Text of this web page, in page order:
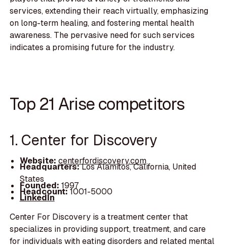
services, extending their reach virtually, emphasizing
on long-term healing, and fostering mental health
awareness. The pervasive need for such services
indicates a promising future for the industry.
Top 21 Arise competitors
1. Center for Discovery
Website: centerfordiscovery.com
Headquarters:Los Alamitos, California, United
States
Founded: 1997
Headcount:1001-5000
LinkedIn
Center For Discovery is a treatment center that
specializes in providing support, treatment, and care
for individuals with eating disorders and related mental